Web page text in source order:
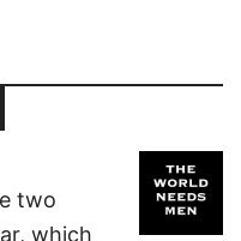
two
which